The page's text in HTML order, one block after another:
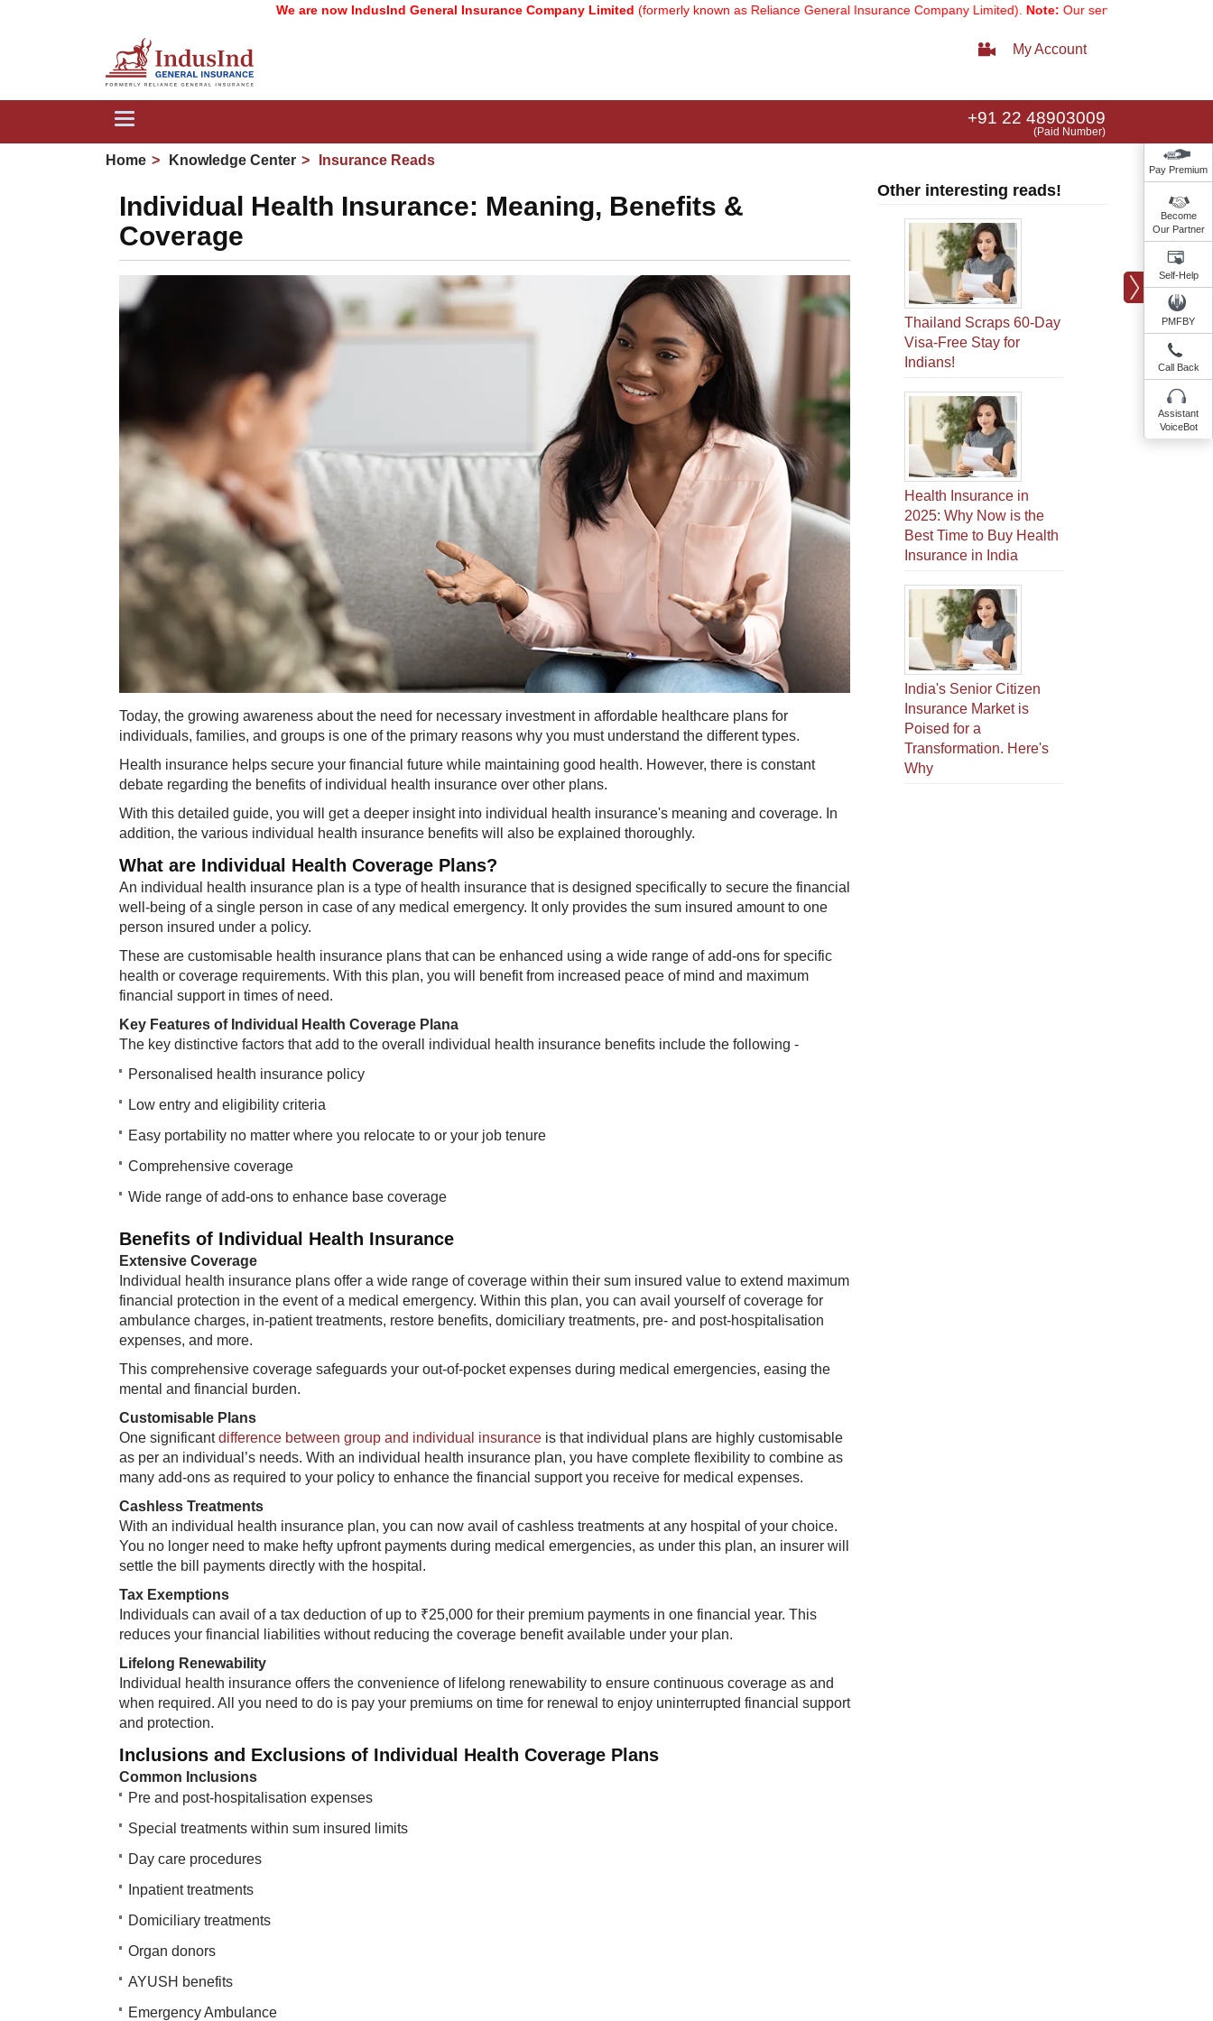
We are now IndusInd General Insurance Company Limited(formerly known as Reliance General Insurance Company Limited).Note:Our services email has now changed
My Account
Toggle
+91 22 48903009
(Paid Number)
Home Knowledge Center Insurance Reads
Individual Health Insurance: Meaning, Benefits &
Coverage
Today, the growing awareness about the need for necessary investment in affordable healthcare plans for
individuals, families, and groups is one of the primary reasons why you must understand the different types.
Health insurance helps secure your financial future while maintaining good health. However, there is constant
debate regarding the benefits of individual health insurance over other plans.
With this detailed guide, you will get a deeper insight into individual health insurance's meaning and coverage. In
addition, the various individual health insurance benefits will also be explained thoroughly.​
What are Individual Health Coverage Plans?
An individual health insurance plan is a type of health insurance that is designed specifically to secure the financial
well-being of a single person in case of any medical emergency. It only provides the sum insured amount to one
person insured under a policy.
These are customisable health insurance plans that can be enhanced using a wide range of add-ons for specific
health or coverage requirements. With this plan, you will benefit from increased peace of mind and maximum
financial support in times of need.
Key Features of Individual Health Coverage Plana
The key distinctive factors that add to the overall individual health insurance benefits include the following -
Personalised health insurance policy
Low entry and eligibility criteria​
Easy portability no matter where you relocate to or your job tenure
Comprehensive coverage
Wide range of add-ons to enhance base coverage
Benefits of Individual Health Insurance
Extensive Coverage
Individual health insurance plans offer a wide range of coverage within their sum insured value to extend maximum
financial protection in the event of a medical emergency. Within this plan, you can avail yourself of coverage for
ambulance charges, in-patient treatments, restore benefits, domiciliary treatments, pre- and post-hospitalisation
expenses, and more.
This comprehensive coverage safeguards your out-of-pocket expenses during medical emergencies, easing the
mental and financial burden.
Customisable Plans
One significantdifference between group and individual insurance is that individual plans are highly customisable
as per an individual’s needs. With an individual health insurance plan, you have complete flexibility to combine as
many add-ons as required to your policy to enhance the financial support you receive for medical expenses.
Cashless Treatments
With an individual health insurance plan, you can now avail of cashless treatments at any hospital of your choice.
You no longer need to make hefty upfront payments during medical emergencies, as under this plan, an insurer will
settle the bill payments directly with the hospital.
Tax Exemptions
Individuals can avail of a tax deduction of up to ₹25,000 for their premium payments in one financial year. This
reduces your financial liabilities without reducing the coverage benefit available under your plan.
Lifelong Renewability
Individual health insurance offers the convenience of lifelong renewability to ensure continuous coverage as and
when required. All you need to do is pay your premiums on time for renewal to enjoy uninterrupted financial support
and protection.
Inclusions and Exclusions of Individual Health Coverage Plans
Common Inclusions
Pre and post-hospitalisation expenses
Special treatments within sum insured limits
Day care procedures
Inpatient treatments
Domiciliary treatments
Organ donors
AYUSH benefits
Emergency Ambulance
Other interesting reads!
Thailand Scraps 60-Day
Visa-Free Stay for
Indians!
Health Insurance in
2025: Why Now is the
Best Time to Buy Health
Insurance in India
India's Senior Citizen
Insurance Market is
Poised for a
Transformation. Here's
Why
Pay Premium
Become
Our Partner
Self-Help
PMFBY
Call Back
Assistant
VoiceBot